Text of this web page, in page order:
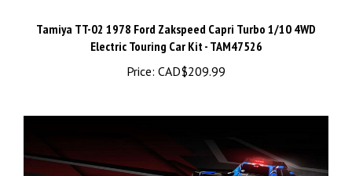
Electric Touring Car Kit - TAM47526
Price:CAD$209.99